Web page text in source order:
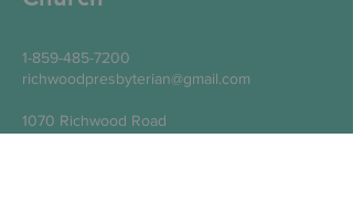
1-859-485-7200
richwoodpresbyterian@gmail.com
1070 Richwood Road